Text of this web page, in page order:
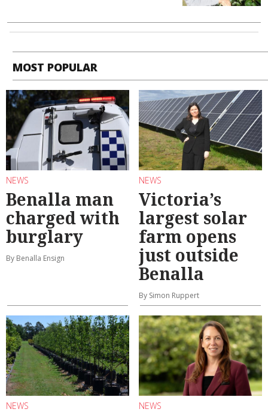
MOST POPULAR
NEWS
Benalla man
charged with
burglary
By Benalla Ensign
NEWS
Victoria’s
largest solar
farm opens
just outside
Benalla
By Simon Ruppert
NEWS NEWS